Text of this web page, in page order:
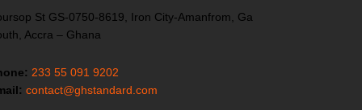
St GS-0750-8619, Iron City-Amanfrom, Ga
Accra – Ghana
233 55 091 9202
contact@ghstandard.com